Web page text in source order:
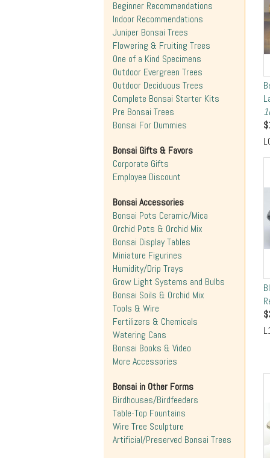
$
$
Beginner Recommendations
Indoor Recommendations
Juniper Bonsai Trees
Flowering & Fruiting Trees
One of a Kind Specimens
Outdoor Evergreen Trees
Outdoor Deciduous Trees
Complete Bonsai Starter Kits
Pre Bonsai Trees
Bonsai For Dummies
Bonsai Gifts & Favors
Corporate Gifts
Employee Discount
Bonsai Accessories
Bonsai Pots Ceramic/Mica
Orchid Pots & Orchid Mix
Bonsai Display Tables
Miniature Figurines
Humidity/Drip Trays
Grow Light Systems and Bulbs
Bonsai Soils & Orchid Mix
Tools & Wire
Fertilizers & Chemicals
Watering Cans
Bonsai Books & Video
More Accessories
Bonsai in Other Forms
Birdhouses/Birdfeeders
Table-Top Fountains
Wire Tree Sculpture
Artificial/Preserved Bonsai Trees